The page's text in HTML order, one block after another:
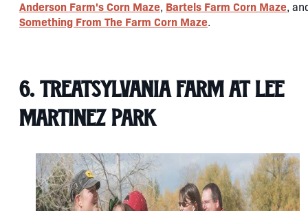
Anderson Farm's Corn Maze, Bartels Farm Corn Maze,
Something From The Farm Corn Maze.
6. Treatsylvania Farm at Lee
Martinez Park